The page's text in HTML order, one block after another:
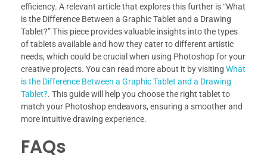
efficiency. A relevant article that explores this further is “What
is the Difference Between a Graphic Tablet and a Drawing
Tablet?” This piece provides valuable insights into the types
of tablets available and how they cater to different artistic
needs, which could be crucial when using Photoshop for your
creative projects. You can read more about it by visiting What
is the Difference Between a Graphic Tablet and a Drawing
Tablet?. This guide will help you choose the right tablet to
match your Photoshop endeavors, ensuring a smoother and
more intuitive drawing experience.
FAQs